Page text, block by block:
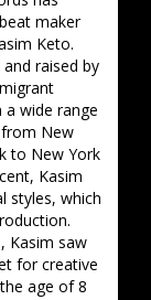
maker
Keto.
raised by
a wide range
from New
to New York
Kasim
styles, which
Kasim saw
for creative
age of 8